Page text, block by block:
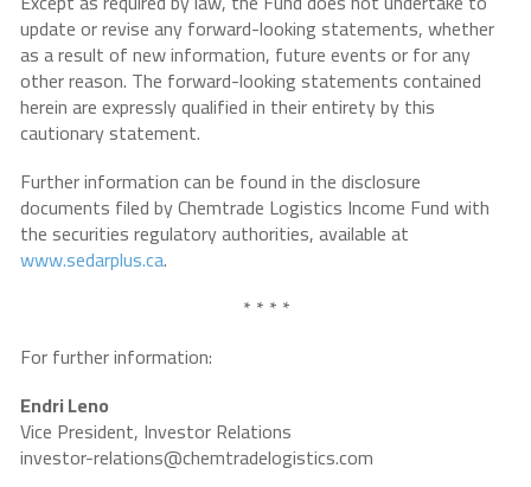
update or revise any forward-looking statements, whether
as a result of new information, future events or for any
other reason. The forward-looking statements contained
herein are expressly qualified in their entirety by this
cautionary statement.
Further information can be found in the disclosure
documents filed by Chemtrade Logistics Income Fund with
the securities regulatory authorities, available at
www.sedarplus.ca.
* * * *
For further information:
Endri Leno
Vice President, Investor Relations
investor-relations@chemtradelogistics.com